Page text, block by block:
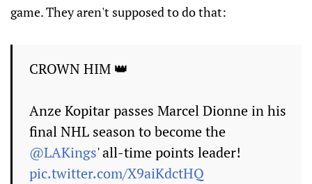
game. They aren't supposed to do that:
CROWN HIM 👑
Anze Kopitar passes Marcel Dionne in his
final NHL season to become the
@LAKings' all-time points leader!
pic.twitter.com/X9aiKdctHQ